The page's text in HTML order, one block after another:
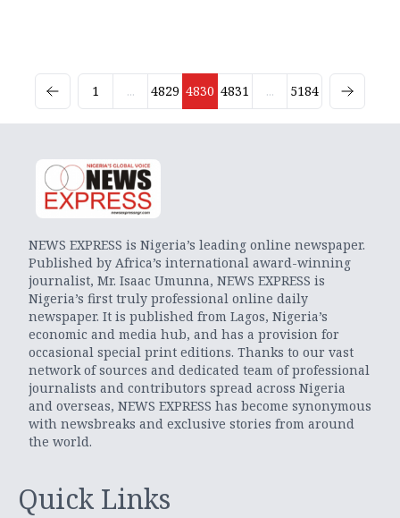
1 ... 4829 4830 4831 ... 5184
NEWS EXPRESS is Nigeria’s leading online newspaper.
Published by Africa’s international award-winning
journalist, Mr. Isaac Umunna, NEWS EXPRESS is
Nigeria’s first truly professional online daily
newspaper. It is published from Lagos, Nigeria’s
economic and media hub, and has a provision for
occasional special print editions. Thanks to our vast
network of sources and dedicated team of professional
journalists and contributors spread across Nigeria
and overseas, NEWS EXPRESS has become synonymous
with newsbreaks and exclusive stories from around
the world.
Quick Links